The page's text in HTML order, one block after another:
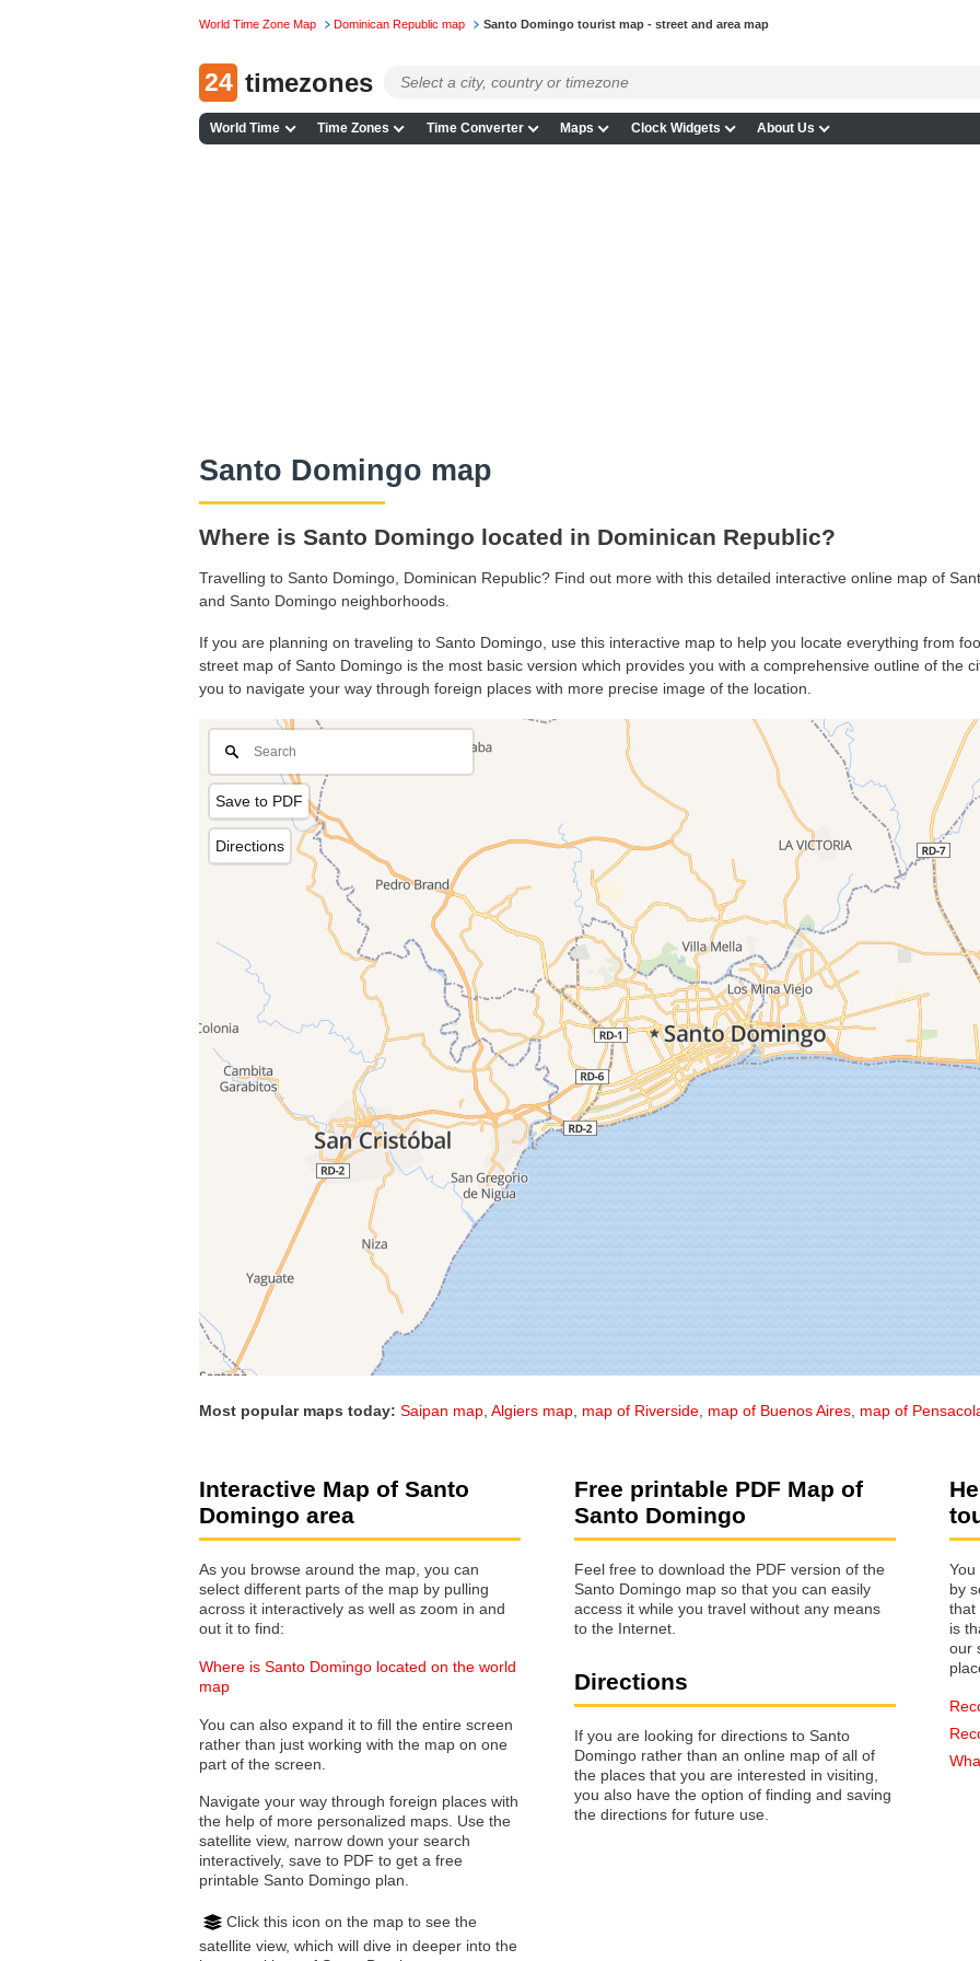
World Time Zone Map Dominican Republic map Santo Domingo tourist map - street and area map
24 timezones
World Time Time Zones Time Converter Maps Clock Widgets About Us
Santo Domingo map
Where is Santo Domingo located in Dominican Republic?
Travelling to Santo Domingo, Dominican Republic? Find out more with this detailed interactive online map of
and Santo Domingo neighborhoods.
If you are planning on traveling to Santo Domingo, use this interactive map to help you locate everything from
street map of Santo Domingo is the most basic version which provides you with a comprehensive outline of the
you to navigate your way through foreign places with more precise image of the location.
Save to PDF
Directions
Most popular maps today: Saipan map Algiers map map of Riverside map of Buenos Aires map of
Interactive Map of Santo
Domingo area
As you browse around the map, you can
select different parts of the map by pulling
across it interactively as well as zoom in and
out it to find:
Where is Santo Domingo located on the world
map
You can also expand it to fill the entire screen
rather than just working with the map on one
part of the screen.
Navigate your way through foreign places with
the help of more personalized maps. Use the
satellite view, narrow down your search
interactively, save to PDF to get a free
printable Santo Domingo plan.
Click this icon on the map to see the
satellite view, which will dive in deeper into the
Free printable PDF Map of
Santo Domingo
Feel free to download the PDF version of the
Santo Domingo map so that you can easily
access it while you travel without any means
to the Internet.
Directions
If you are looking for directions to Santo
Domingo rather than an online map of all of
the places that you are interested in visiting,
you also have the option of finding and saving
the directions for future use.
by
that
is
our